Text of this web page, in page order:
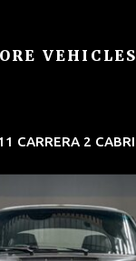
VEHICLES
CARRERA 2